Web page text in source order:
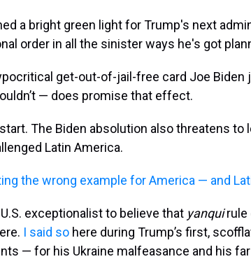
a bright green light for Trump's next
order in all the sinister ways he's got
get-out-of-jail-free card Joe
— does promise that effect.
The Biden absolution also threatens to
Latin America.
the wrong example for America — and
exceptionalist to believe that yanquirule
I said so here during Trump’s first,
— for his Ukraine malfeasance and his